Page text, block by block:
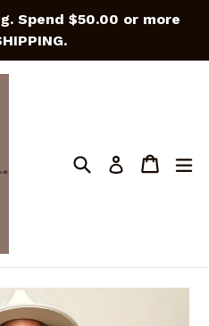
Spend $50.00 or more
SearchLog in Cart
Cart